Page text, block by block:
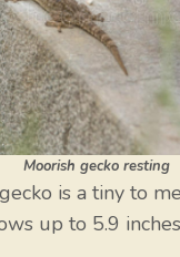
Moorish gecko resting
is a tiny to
up to 5.9